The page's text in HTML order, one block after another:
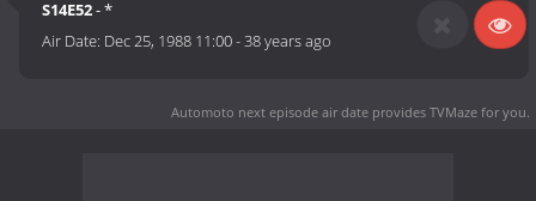
S14E52- *
Air Date: Dec 25, 1988 11:00-38 years ago
Automoto next episode air date provides TVMaze for you.